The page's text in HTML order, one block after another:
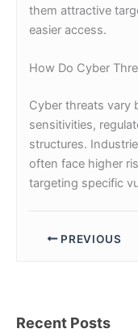
them attractive
easier access.
How Do Cyber
Cyber threats vary
sensitivities,
structures.
often face higher
targeting specific
PREVIOUS
Recent Posts